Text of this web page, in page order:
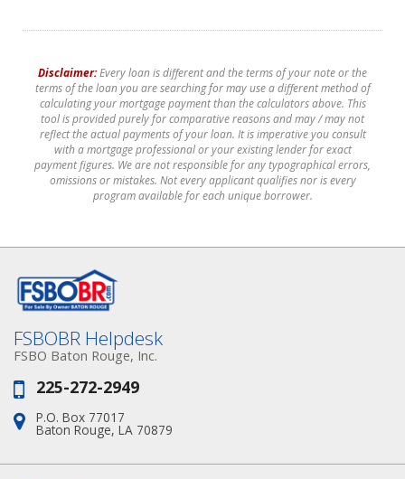
Disclaimer:Every loan is different and the terms of your note or the
terms of the loan you are searching for may use a different method of
calculating your mortgage payment than the calculators above. This
tool is provided purely for comparative reasons and may / may not
reflect the actual payments of your loan. It is imperative you consult
with a mortgage professional or your existing lender for exact
payment figures. We are not responsible for any typographical errors,
omissions or mistakes. Not every applicant qualifies nor is every
program available for each unique borrower.
FSBOBR Helpdesk
FSBO Baton Rouge, Inc.
Phone:
225-272-2949
Address:
P.O. Box 77017
Baton Rouge, LA 70879